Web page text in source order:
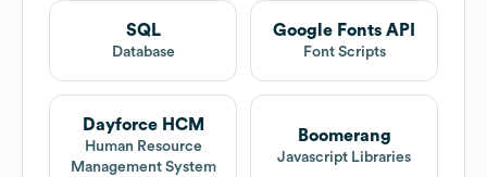
SQL
Database
Google Fonts API
Font Scripts
Dayforce HCM
Human Resource
Management System
Boomerang
Javascript Libraries